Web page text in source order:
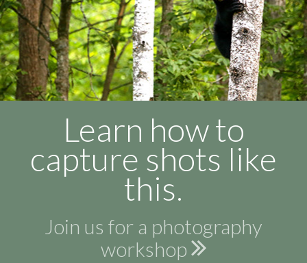
Learn how to
capture shots like
this.
Join us for a photography
workshop